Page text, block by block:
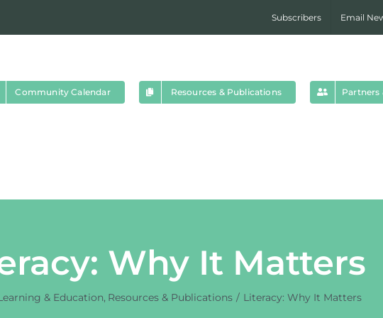
Subscribers Email
Community Calendar Resources & Publications Partners
Why It Matters
& Education Resources & Publications Literacy: Why It Matters